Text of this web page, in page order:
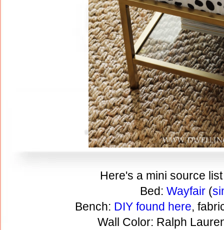
Here's a mini source
Bed: Wayfair (
Bench: DIY found here,
Wall Color: Ralph